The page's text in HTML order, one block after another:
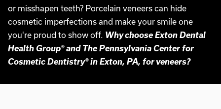
or misshapen teeth? Porcelain veneers can hide
cosmetic imperfections and make your smile one
you're proud to show off. Why choose Exton Dental
Health Group® and The Pennsylvania Center for
Cosmetic Dentistry® in Exton, PA, for veneers?